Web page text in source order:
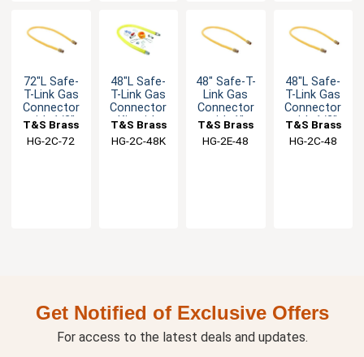
72"L Safe-
T-Link Gas
Connector
with 1/2"
90° Elbows
T&S Brass
HG-2C-72
48"L Safe-
T-Link Gas
Connector
Kit with
NPT
T&S Brass
HG-2C-48K
48" Safe-T-
Link Gas
Connector
with 1"
90° Elbows
T&S Brass
HG-2E-48
48"L Safe-
T-Link Gas
Connector
with 1/2"
90° Elbows
T&S Brass
HG-2C-48
Get Notified of Exclusive Offers
For access to the latest deals and updates.